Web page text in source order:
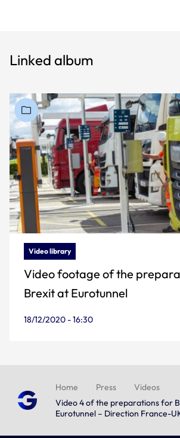
Linked album
Video library
Video footage of the
Brexit at Eurotunnel
18/12/2020 - 16:30
Home Press
Videos
Video 4 of the preparations for
Eurotunnel – Direction France-